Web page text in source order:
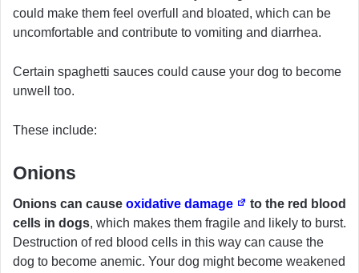
could make them feel overfull and bloated, which can be
uncomfortable and contribute to vomiting and diarrhea.
Certain spaghetti sauces could cause your dog to become
unwell too.
These include:
Onions
Onions can cause oxidative damage
to the red blood
cells in dogs, which makes them fragile and likely to burst.
Destruction of red blood cells in this way can cause the
dog to become anemic. Your dog might become weakened